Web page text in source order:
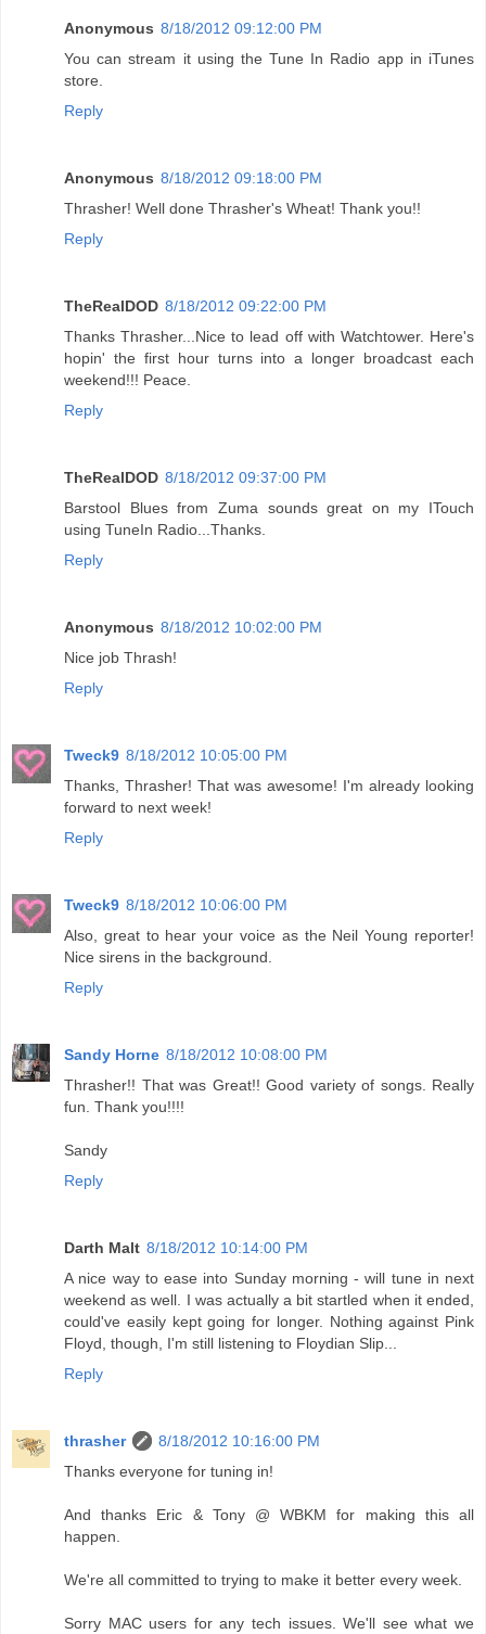
Anonymous 8/18/2012 09:12:00 PM
You can stream it using the Tune In Radio app in iTunes
store.
Reply
Anonymous 8/18/2012 09:18:00 PM
Thrasher! Well done Thrasher's Wheat! Thank you!!
Reply
TheRealDOD 8/18/2012 09:22:00 PM
Thanks Thrasher...Nice to lead off with Watchtower. Here's
hopin' the first hour turns into a longer broadcast each
weekend!!! Peace.
Reply
TheRealDOD 8/18/2012 09:37:00 PM
Barstool Blues from Zuma sounds great on my ITouch
using TuneIn Radio...Thanks.
Reply
Anonymous 8/18/2012 10:02:00 PM
Nice job Thrash!
Reply
Tweck9 8/18/2012 10:05:00 PM
Thanks, Thrasher! That was awesome! I'm already looking
forward to next week!
Reply
Tweck9 8/18/2012 10:06:00 PM
Also, great to hear your voice as the Neil Young reporter!
Nice sirens in the background.
Reply
Sandy Horne 8/18/2012 10:08:00 PM
Thrasher!! That was Great!! Good variety of songs. Really
fun. Thank you!!!!
Sandy
Reply
Darth Malt 8/18/2012 10:14:00 PM
A nice way to ease into Sunday morning - will tune in next
weekend as well. I was actually a bit startled when it ended,
could've easily kept going for longer. Nothing against Pink
Floyd, though, I'm still listening to Floydian Slip...
Reply
thrasher
8/18/2012 10:16:00 PM
Thanks everyone for tuning in!
And thanks Eric & Tony @ WBKM for making this all
happen.
We're all committed to trying to make it better every week.
Sorry MAC users for any tech issues. We'll see what we